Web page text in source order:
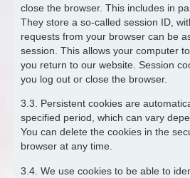
close the browser. This includes in
They store a so-called session ID,
requests from your browser can be
session. This allows your computer
you return to our website. Session
you log out or close the browser.
3.3. Persistent cookies are
specified period, which can vary
You can delete the cookies in the
browser at any time.
3.4. We use cookies to be able to